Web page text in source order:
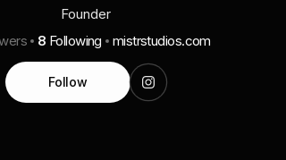
Founder
8 Following mistrstudios.com
Follow